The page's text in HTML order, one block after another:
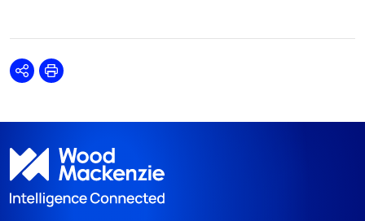
SharePrint